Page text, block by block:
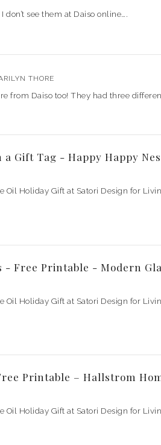
see them at Daiso online….
THORE
from Daiso too! They had three
Gift Tag - Happy Happy
Oil Holiday Gift at Satori Design for
Free Printable - Modern
Oil Holiday Gift at Satori Design for
Printable – Hallstrom
Oil Holiday Gift at Satori Design for